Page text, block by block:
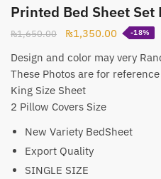
Printed Bed Sheet Set
₨1,650.00
Original
was:
₨1,650.00.
₨1,350.00 Current
is:
-18%
Design and color may very
These Photos are for
King Size Sheet
2 Pillow Covers Size
New Variety BedSheet
Export Quality
SINGLE SIZE